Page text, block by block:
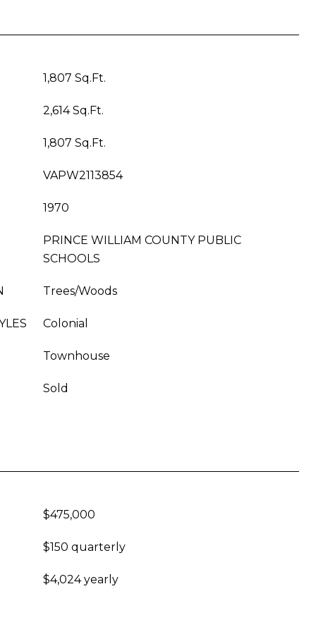
1,807 Sq.Ft.
2,614 Sq.Ft.
1,807 Sq.Ft.
VAPW2113854
1970
PRINCE WILLIAM COUNTY PUBLIC
SCHOOLS
Trees/Woods
Colonial
Townhouse
Sold
$475,000
$150 quarterly
$4,024 yearly